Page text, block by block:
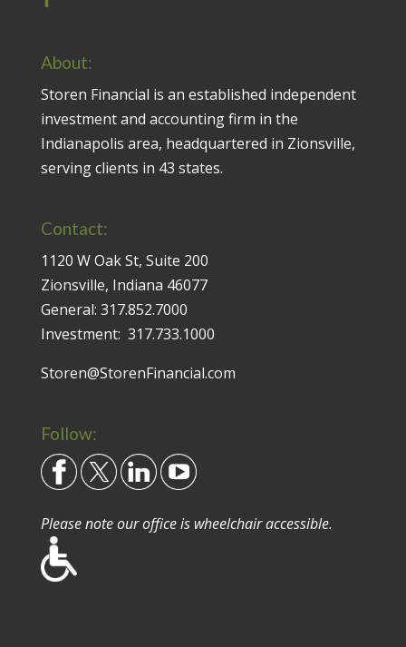
About:
Storen Financial is an established independent
investment and accounting firm in the
Indianapolis area, headquartered in Zionsville,
serving clients in 43 states.
Contact:
1120 W Oak St, Suite 200
Zionsville, Indiana 46077
General: 317.852.7000
Investment: 317.733.1000
Storen@StorenFinancial.com
Follow:
Please note our office is wheelchair accessible.